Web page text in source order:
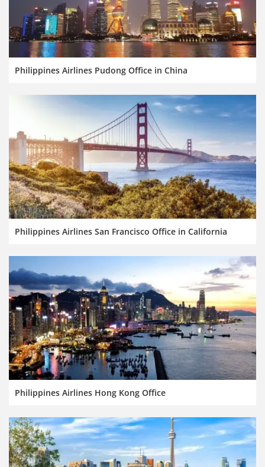
Philippines Airlines Pudong Office in China
Philippines Airlines San Francisco Office in California
Philippines Airlines Hong Kong Office